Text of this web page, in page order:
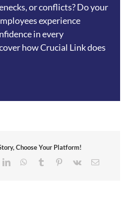
or conflicts? Do your
experience
in every
how Crucial Link does
Choose Your Platform!
LinkedInWhatsApp
Tumblr Pinterest
Vk Email